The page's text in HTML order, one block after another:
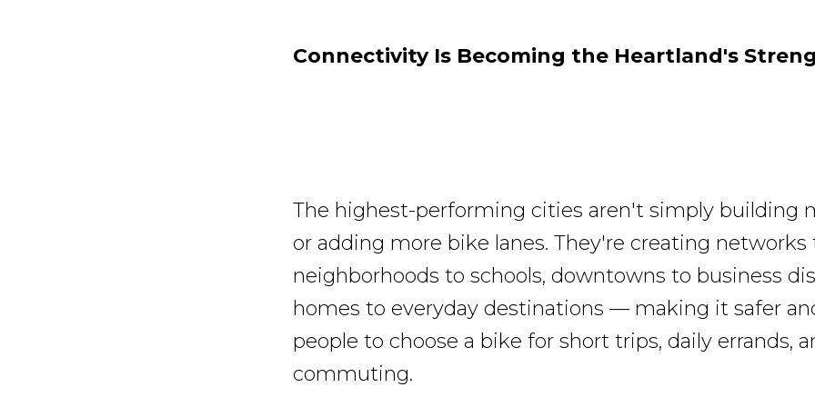
Connectivity Is Becoming the Heartland's
The highest-performing cities aren't simply building
or adding more bike lanes. They're creating
neighborhoods to schools, downtowns to business
homes to everyday destinations — making it safer
people to choose a bike for short trips, daily errands,
commuting.